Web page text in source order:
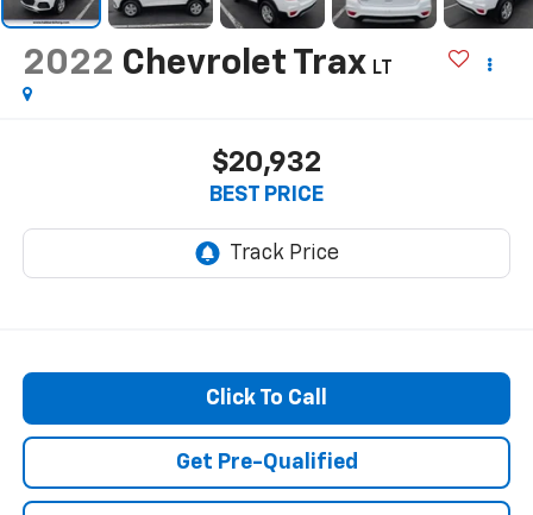
2022 Chevrolet Trax LT
$20,932
BEST PRICE
Click To Call
Get Pre-Qualified